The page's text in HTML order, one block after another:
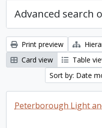
Advanced search
Print preview
Card view
Table
Sort by: Date
Peterborough Light